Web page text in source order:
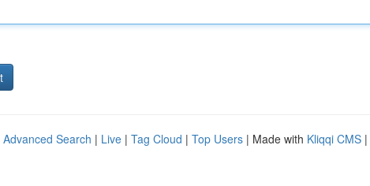
Advanced Search | Live | Tag Cloud | Top Users | Made with Kliqqi CMS |